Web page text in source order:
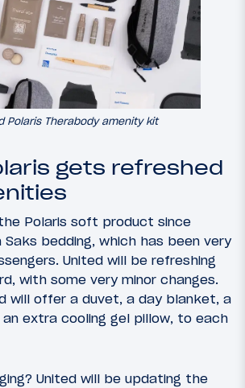
Polaris Therabody amenity kit
gets refreshed
Polaris soft product since
Saks bedding, which has been very
United will be refreshing
with some very minor changes.
will offer a duvet, a day blanket, a
an extra cooling gel pillow, to each
United will be updating the